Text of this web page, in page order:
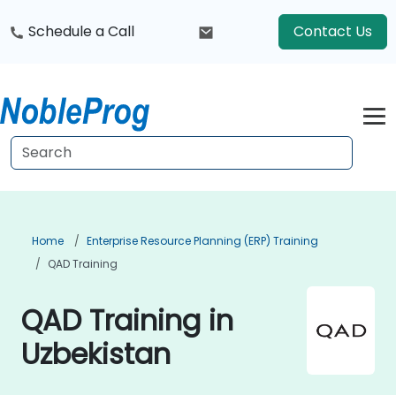
Schedule a Call Contact Us
Home
Enterprise Resource Planning (ERP) Training
QAD Training
QAD Training in
Uzbekistan